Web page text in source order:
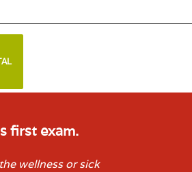
first exam.
wellness or sick